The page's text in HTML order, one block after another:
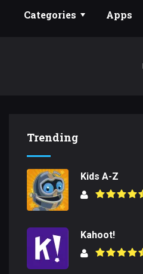
Categories Apps
Trending
Kids A-Z
Kahoot!